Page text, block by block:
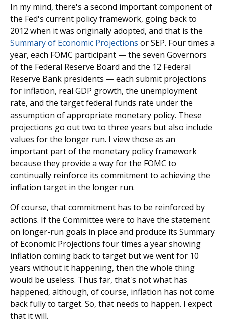
In my mind, there's a second important component of
the Fed's current policy framework, going back to
2012 when it was originally adopted, and that is the
Summary of Economic Projections or SEP. Four times a
year, each FOMC participant — the seven Governors
of the Federal Reserve Board and the 12 Federal
Reserve Bank presidents — each submit projections
for inflation, real GDP growth, the unemployment
rate, and the target federal funds rate under the
assumption of appropriate monetary policy. These
projections go out two to three years but also include
values for the longer run. I view those as an
important part of the monetary policy framework
because they provide a way for the FOMC to
continually reinforce its commitment to achieving the
inflation target in the longer run.
Of course, that commitment has to be reinforced by
actions. If the Committee were to have the statement
on longer-run goals in place and produce its Summary
of Economic Projections four times a year showing
inflation coming back to target but we went for 10
years without it happening, then the whole thing
would be useless. Thus far, that's not what has
happened, although, of course, inflation has not come
back fully to target. So, that needs to happen. I expect
that it will.